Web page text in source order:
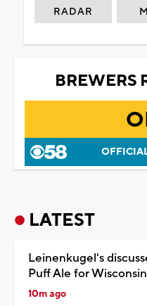
RADAR
BREWERS
LATEST
Leinenkugel's
Puff Ale for
10m ago